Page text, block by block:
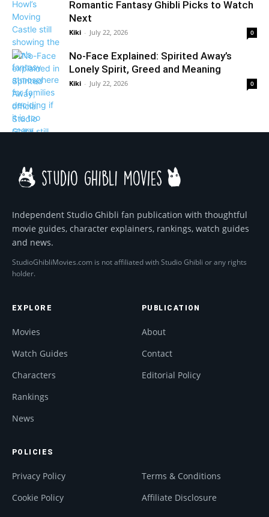
Romantic Fantasy Ghibli Picks to Watch
Next
Kiki - July 22, 2026 0
No-Face Explained: Spirited Away’s
Lonely Spirit, Greed and Meaning
Kiki - July 22, 2026 0
Independent Studio Ghibli fan publication with thoughtful
movie guides, character explainers, rankings, watch guides
and news.
StudioGhibliMovies.com is not affiliated with Studio Ghibli or any rights
holder.
EXPLORE
Movies
Watch Guides
Characters
Rankings
News
PUBLICATION
About
Contact
Editorial Policy
POLICIES
Privacy Policy
Terms & Conditions
Cookie Policy
Affiliate Disclosure